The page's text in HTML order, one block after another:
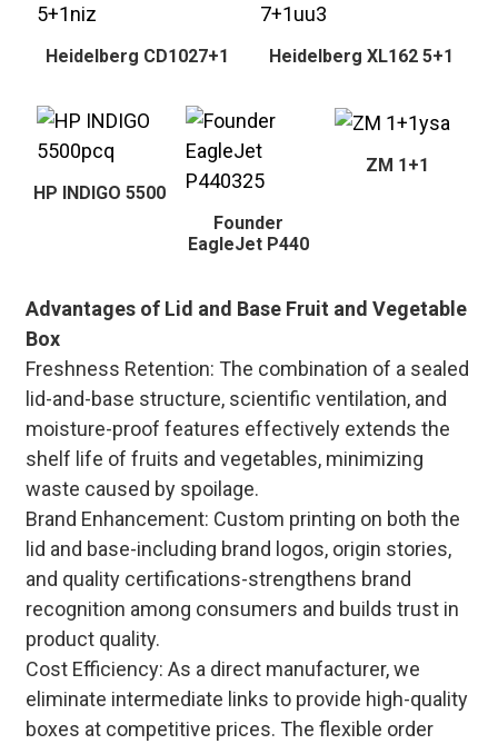
Heidelberg CD1027+1 Heidelberg XL162 5+1
HP INDIGO 5500
Founder
EagleJet P440
ZM 1+1
Advantages of Lid and Base Fruit and Vegetable
Box
Freshness Retention: The combination of a sealed
lid-and-base structure, scientific ventilation, and
moisture-proof features effectively extends the
shelf life of fruits and vegetables, minimizing
waste caused by spoilage.
Brand Enhancement: Custom printing on both the
lid and base-including brand logos, origin stories,
and quality certifications-strengthens brand
recognition among consumers and builds trust in
product quality.
Cost Efficiency: As a direct manufacturer, we
eliminate intermediate links to provide high-quality
boxes at competitive prices. The flexible order